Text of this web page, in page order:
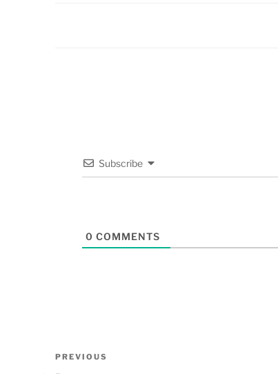
Subscribe
0 COMMENTS
PREVIOUS